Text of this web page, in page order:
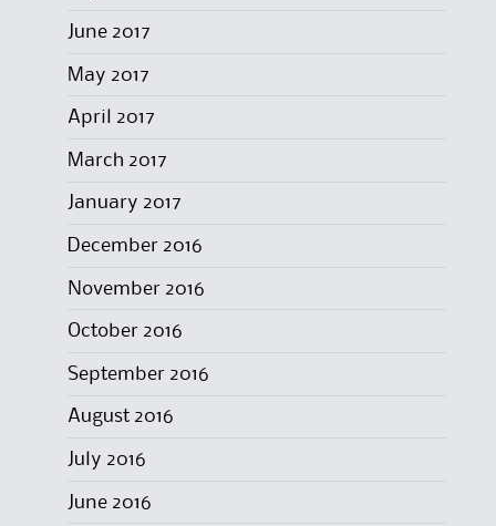
June 2017
May 2017
April 2017
March 2017
January 2017
December 2016
November 2016
October 2016
September 2016
August 2016
July 2016
June 2016